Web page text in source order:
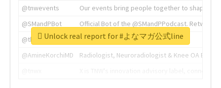
@tnwevents
Our events bring people together to shape the
@SMandPBot
Official Bot of the @SMandPPodcast.
@thenextweb
The heart of tech.
@AmineKorchiMD
Radiologist, Neuroradiologist & Knee OA
Unlock real report for #よなマガ公式line